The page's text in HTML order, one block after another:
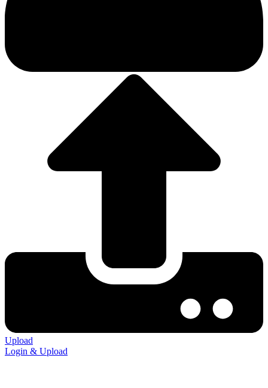
Upload
Login & Upload